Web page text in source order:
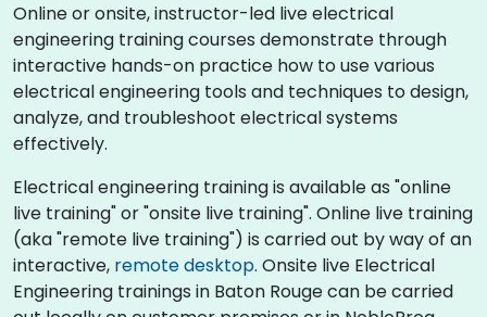
Online or onsite, instructor-led live electrical
engineering training courses demonstrate through
interactive hands-on practice how to use various
electrical engineering tools and techniques to design,
analyze, and troubleshoot electrical systems
effectively.
Electrical engineering training is available as "online
live training" or "onsite live training". Online live training
(aka "remote live training") is carried out by way of an
interactive, remote desktop. Onsite live Electrical
Engineering trainings in Baton Rouge can be carried